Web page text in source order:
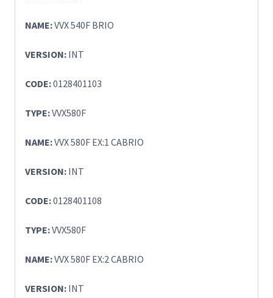
NAME:VVX 540F BRIO
VERSION: INT
CODE:0128401103
TYPE:VVX580F
NAME:VVX 580F EX:1 CABRIO
VERSION: INT
CODE:0128401108
TYPE:VVX580F
NAME:VVX 580F EX:2 CABRIO
VERSION: INT